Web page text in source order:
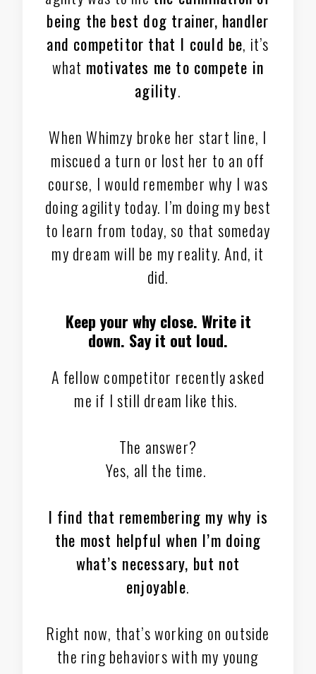
being the best dog trainer, handler
and competitor that I could be, it’s
what motivates me to compete in
agility.
When Whimzy broke her start line, I
miscued a turn or lost her to an off
course, I would remember why I was
doing agility today. I’m doing my best
to learn from today, so that someday
my dream will be my reality. And, it
did.
Keep your why close. Write it
down. Say it out loud.
A fellow competitor recently asked
me if I still dream like this.
The answer?
Yes, all the time.
I find that remembering my why is
the most helpful when I’m doing
what’s necessary, but not
enjoyable.
Right now, that’s working on outside
the ring behaviors with my young